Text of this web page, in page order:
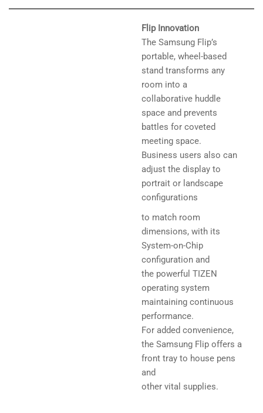
Flip Innovation
The Samsung Flip’s
portable, wheel-based
stand transforms any
room into a
collaborative huddle
space and prevents
battles for coveted
meeting space.
Business users also can
adjust the display to
portrait or landscape
configurations
to match room
dimensions, with its
System-on-Chip
configuration and
the powerful TIZEN
operating system
maintaining continuous
performance.
For added convenience,
the Samsung Flip offers a
front tray to house pens
and
other vital supplies.